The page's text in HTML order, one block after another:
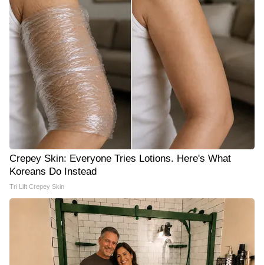
Crepey Skin: Everyone Tries Lotions. Here's What
Koreans Do Instead
Tri Lift Crepey Skin